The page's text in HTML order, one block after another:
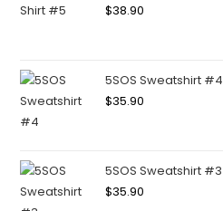
$38.90
5SOS Sweatshirt #4
$35.90
5SOS Sweatshirt #3
$35.90